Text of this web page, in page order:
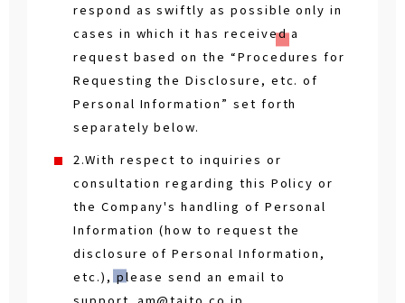
respond as swiftly as possible only in
cases in which it has received a
request based on the “Procedures for
Requesting the Disclosure, etc. of
Personal Information” set forth
separately below.
2.With respect to inquiries or
consultation regarding this Policy or
the Company's handling of Personal
Information (how to request the
disclosure of Personal Information,
etc.), please send an email to